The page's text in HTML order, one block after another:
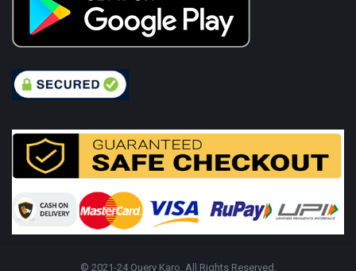
© 2021-24 Query Karo. All Rights Reserved.